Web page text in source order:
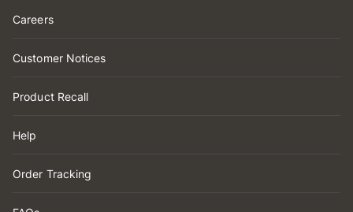
Careers
Customer Notices
Product Recall
Help
Order Tracking